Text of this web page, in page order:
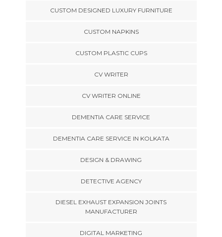
CUSTOM DESIGNED LUXURY FURNITURE
CUSTOM NAPKINS
CUSTOM PLASTIC CUPS
CV WRITER
CV WRITER ONLINE
DEMENTIA CARE SERVICE
DEMENTIA CARE SERVICE IN KOLKATA
DESIGN & DRAWING
DETECTIVE AGENCY
DIESEL EXHAUST EXPANSION JOINTS
MANUFACTURER
DIGITAL MARKETING